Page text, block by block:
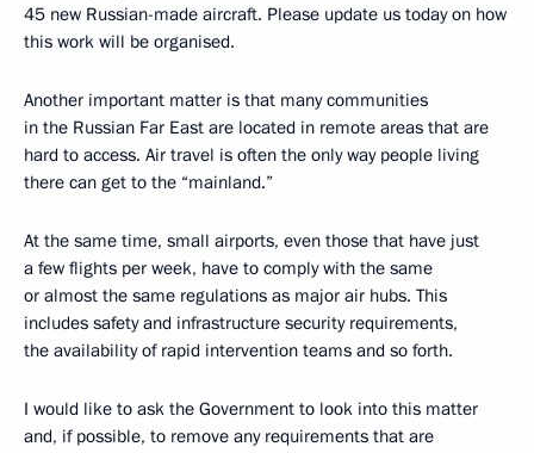
45 new Russian-made aircraft. Please update us today on how
this work will be organised.
Another important matter is that many communities
in the Russian Far East are located in remote areas that are
hard to access. Air travel is often the only way people living
there can get to the “mainland.”
At the same time, small airports, even those that have just
a few flights per week, have to comply with the same
or almost the same regulations as major air hubs. This
includes safety and infrastructure security requirements,
the availability of rapid intervention teams and so forth.
I would like to ask the Government to look into this matter
and, if possible, to remove any requirements that are